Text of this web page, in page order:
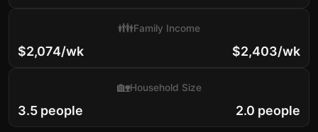
$2,074/wk
👪Family Income
$2,403/wk
3.5 people
🏡Household Size
2.0 people